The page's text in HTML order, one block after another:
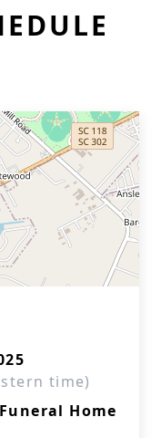
time)
Home